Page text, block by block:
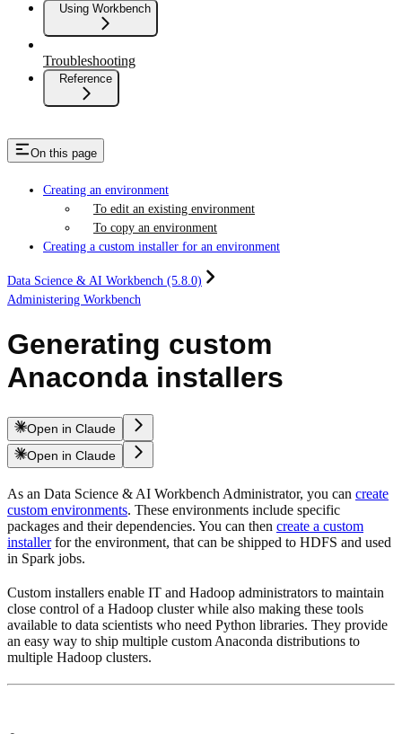
Using Workbench
Troubleshooting
Reference
On this page
Creating an environment
To edit an existing environment
To copy an environment
Creating a custom installer for an environment
Data Science & AI Workbench (5.8.0)
Administering Workbench
Generating custom
Anaconda installers
Open in Claude
Open in Claude
As an Data Science & AI Workbench Administrator, you can create
custom environments. These environments include specific
packages and their dependencies. You can then create a custom
installerfor the environment, that can be shipped to HDFS and used
in Spark jobs.
Custom installers enable IT and Hadoop administrators to maintain
close control of a Hadoop cluster while also making these tools
available to data scientists who need Python libraries. They provide
an easy way to ship multiple custom Anaconda distributions to
multiple Hadoop clusters.